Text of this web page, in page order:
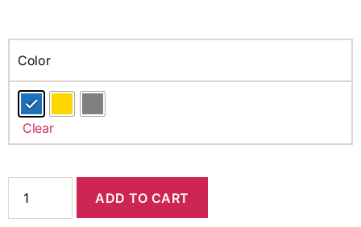
Color
Clear
ADD TO CART